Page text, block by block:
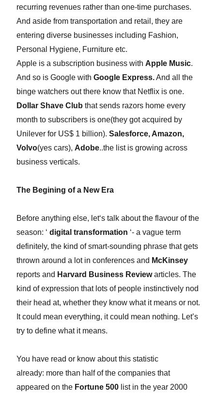
recurring revenues rather than one-time purchases.
And aside from transportation and retail, they are
entering diverse businesses including Fashion,
Personal Hygiene, Furniture etc.
Apple is a subscription business with Apple Music.
And so is Google withGoogle Express.And all the
binge watchers out there know that Netflix is one.
Dollar Shave Club that sends razors home every
month to subscribers is one(they got acquired by
Unilever for US$ 1 billion).Salesforce, Amazon,
Volvo(yes cars), Adobe..the list is growing across
business verticals.
The Begining of a New Era
Before anything else, let‘s talk about the flavour of the
season: ‘digital transformation ‘- a vague term
definitely, the kind of smart-sounding phrase that gets
thrown around a lot in conferences and McKinsey
reports and Harvard Business Reviewarticles. The
kind of expression that lots of people instinctively nod
their head at, whether they know what it means or not.
It could mean everything, it could mean nothing. Let’s
try to define what it means.
You have read or know about this statistic
already: more than half of the companies that
appeared on the Fortune 500 list in the year 2000